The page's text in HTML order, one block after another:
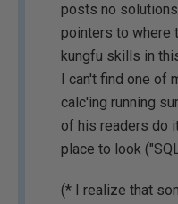
posts no
pointers to where
kungfu skills in
I can't find one of
calc'ing running
of his readers do
place to look
(* I realize that